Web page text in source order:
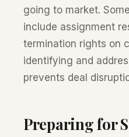
going to market.
include assignment
termination rights on
identifying and
prevents deal
Preparing for